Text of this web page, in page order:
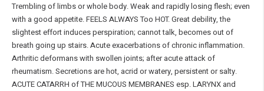
Trembling of limbs or whole body. Weak and rapidly losing flesh; even
with a good appetite. FEELS ALWAYS Too HOT. Great debility, the
slightest effort induces perspiration; cannot talk, becomes out of
breath going up stairs. Acute exacerbations of chronic inflammation.
Arthritic deformans with swollen joints; after acute attack of
rheumatism. Secretions are hot, acrid or watery, persistent or salty.
ACUTE CATARRH of THE MUCOUS MEMBRANES esp. LARYNX and